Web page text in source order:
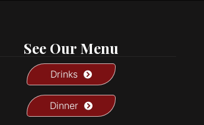
See Our Menu
Drinks
Dinner